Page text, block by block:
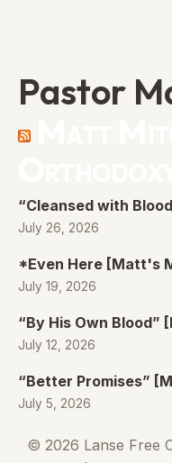
Pastor
“Cleansed with
July 26, 2026
*Even Here [Matt's
July 19, 2026
“By His Own Blood”
July 12, 2026
“Better Promises”
July 5, 2026
© 2026 Lanse Free